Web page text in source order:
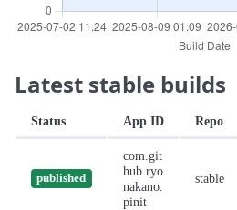
Latest stable builds
Status App ID Repo
published
com.git
hub.ryo
nakano.
pinit
stable